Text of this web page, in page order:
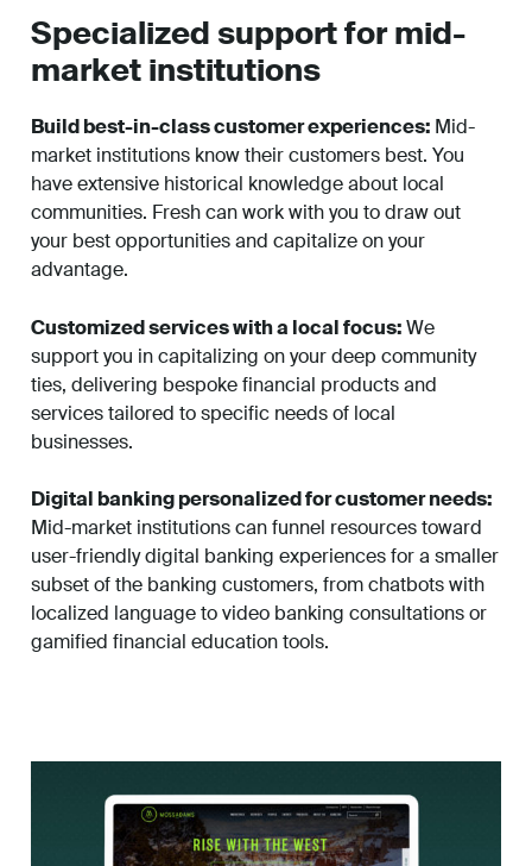
Specialized support for mid-
market institutions
Build best-in-class customer experiences: Mid-
market institutions know their customers best. You
have extensive historical knowledge about local
communities. Fresh can work with you to draw out
your best opportunities and capitalize on your
advantage.
Customized services with a local focus:We
support you in capitalizing on your deep community
ties, delivering bespoke financial products and
services tailored to specific needs of local
businesses.
Digital banking personalized for customer needs:
Mid-market institutions can funnel resources toward
user-friendly digital banking experiences for a smaller
subset of the banking customers, from chatbots with
localized language to video banking consultations or
gamified financial education tools.